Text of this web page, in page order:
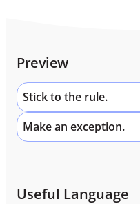
Preview
Stick to the rule.
Make an exception.
Useful Language